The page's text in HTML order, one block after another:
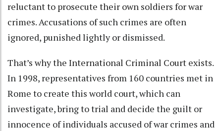
reluctant to prosecute their own soldiers for war
crimes. Accusations of such crimes are often
ignored, punished lightly or dismissed.
That’s why the International Criminal Court exists.
In 1998, representatives from 160 countries met in
Rome to create this world court, which can
investigate, bring to trial and decide the guilt or
innocence of individuals accused of war crimes and